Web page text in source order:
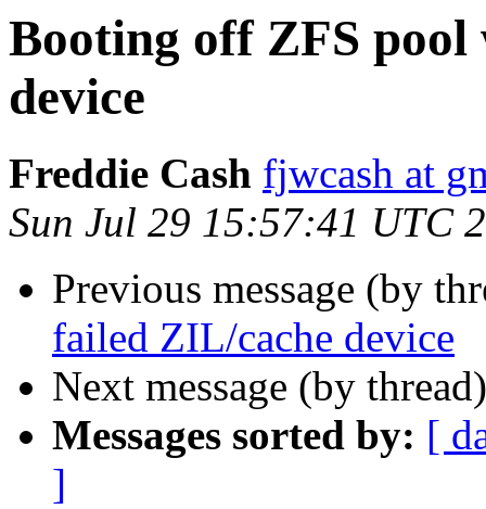
Booting off ZFS
device
Freddie Cash fjwcash at
Sun Jul 29 15:57:41 UTC
Previous message (by
failed ZIL/cache device
Next message (by
Messages sorted by: [
]